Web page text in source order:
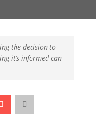
the decision to
it’s informed can